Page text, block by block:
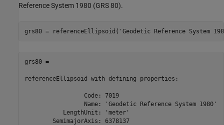
Reference System 1980 (GRS 80).
grs80 = referenceEllipsoid( 'Geodetic Reference System
grs80 =
referenceEllipsoid with defining properties:
                 Code: 7019
                 Name: 'Geodetic Reference System 1980'
           LengthUnit: 'meter'
        SemimajorAxis: 6378137